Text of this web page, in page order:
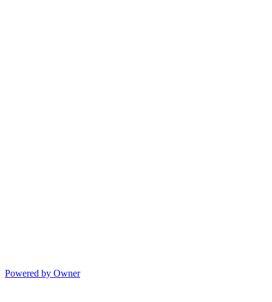
Powered by Owner